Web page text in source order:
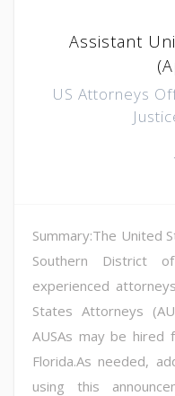
Assistant
US Attorneys
Summary:The United
Southern District
experienced
States Attorneys
AUSAs may be hired
Florida.As needed,
using this